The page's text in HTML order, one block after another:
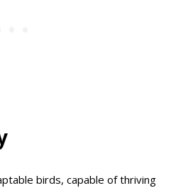
birds, capable of thriving